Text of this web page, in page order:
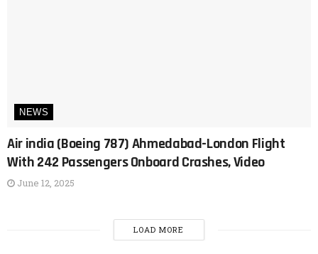
NEWS
Air india (Boeing 787) Ahmedabad-London Flight
With 242 Passengers Onboard Crashes, Video
June 12, 2025
LOAD MORE